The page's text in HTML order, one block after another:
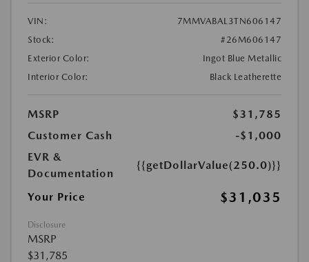
VIN:
7MMVABAL3TN606147
Stock:
#26M606147
Exterior Color:
Ingot Blue Metallic
Interior Color:
Black Leatherette
MSRP
$31,785
Customer Cash
-$1,000
EVR &
Documentation
{{getDollarValue(250.0)}}
Your Price $31,035
Disclosure
MSRP
$31,785